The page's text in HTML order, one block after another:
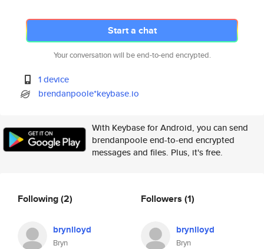
Start a chat
Your conversation will be end-to-end encrypted.
1 device
brendanpoole*keybase.io
With Keybase for Android, you can send
brendanpoole end-to-end encrypted
messages and files. Plus, it's free.
Following(2)
brynlloyd
Bryn
Followers (1)
brynlloyd
Bryn